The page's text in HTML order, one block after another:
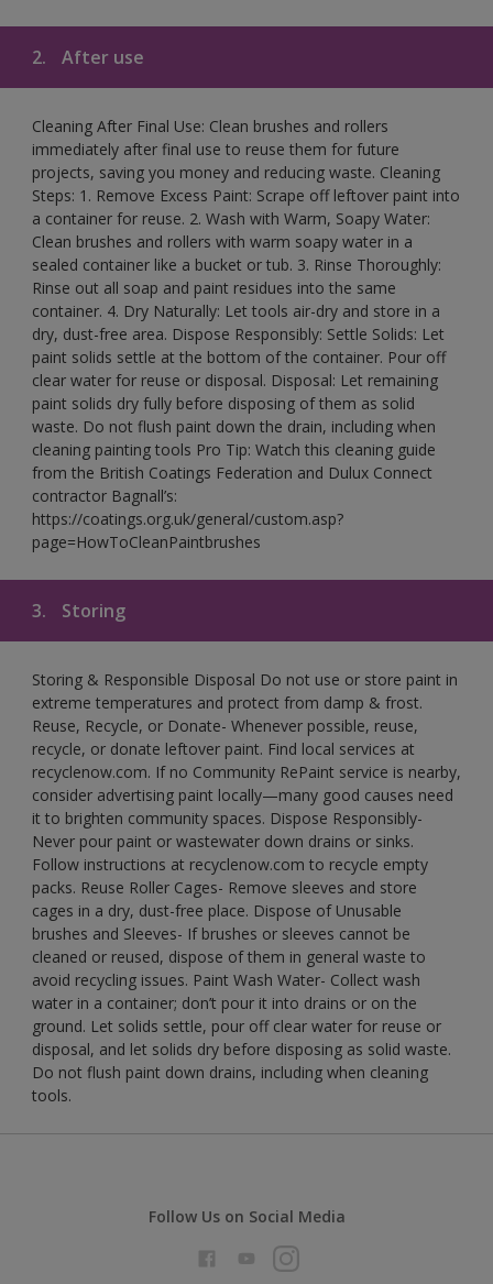
2. After use
Cleaning After Final Use: Clean brushes and rollers
immediately after final use to reuse them for future
projects, saving you money and reducing waste. Cleaning
Steps: 1. Remove Excess Paint: Scrape off leftover paint into
a container for reuse. 2. Wash with Warm, Soapy Water:
Clean brushes and rollers with warm soapy water in a
sealed container like a bucket or tub. 3. Rinse Thoroughly:
Rinse out all soap and paint residues into the same
container. 4. Dry Naturally: Let tools air-dry and store in a
dry, dust-free area. Dispose Responsibly: Settle Solids: Let
paint solids settle at the bottom of the container. Pour off
clear water for reuse or disposal. Disposal: Let remaining
paint solids dry fully before disposing of them as solid
waste. Do not flush paint down the drain, including when
cleaning painting tools Pro Tip: Watch this cleaning guide
from the British Coatings Federation and Dulux Connect
contractor Bagnall’s:
https://coatings.org.uk/general/custom.asp?
page=HowToCleanPaintbrushes
3. Storing
Storing & Responsible Disposal Do not use or store paint in
extreme temperatures and protect from damp & frost.
Reuse, Recycle, or Donate- Whenever possible, reuse,
recycle, or donate leftover paint. Find local services at
recyclenow.com. If no Community RePaint service is nearby,
consider advertising paint locally—many good causes need
it to brighten community spaces. Dispose Responsibly-
Never pour paint or wastewater down drains or sinks.
Follow instructions at recyclenow.com to recycle empty
packs. Reuse Roller Cages- Remove sleeves and store
cages in a dry, dust-free place. Dispose of Unusable
brushes and Sleeves- If brushes or sleeves cannot be
cleaned or reused, dispose of them in general waste to
avoid recycling issues. Paint Wash Water- Collect wash
water in a container; don’t pour it into drains or on the
ground. Let solids settle, pour off clear water for reuse or
disposal, and let solids dry before disposing as solid waste.
Do not flush paint down drains, including when cleaning
tools.
Follow Us on Social Media